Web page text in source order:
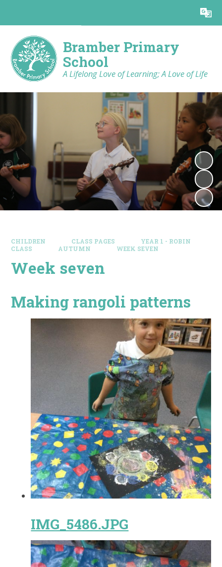
Translate
Bramber Primary
School
A Lifelong Love of Learning; A Love of Life
CHILDREN CLASS PAGES
YEAR 1 - ROBIN
CLASS
AUTUMN WEEK SEVEN
Week seven
Making rangoli patterns
IMG_5486.JPG